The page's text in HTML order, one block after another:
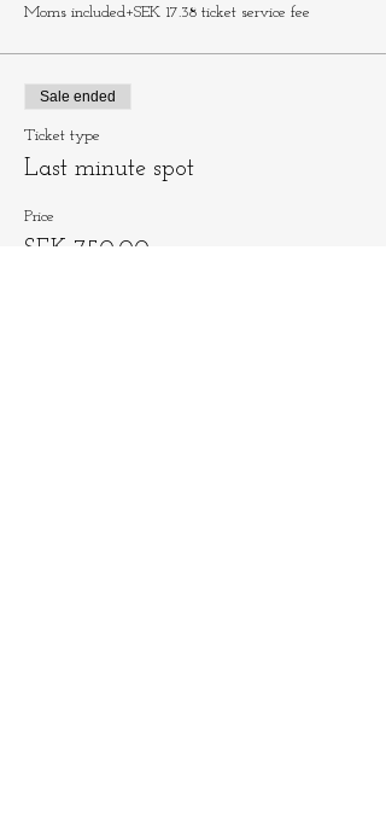
Moms included+SEK 17.38 ticket service fee
Sale ended
Ticket type
Last minute spot
Price
SEK 750.00